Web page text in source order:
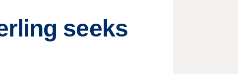
seeks